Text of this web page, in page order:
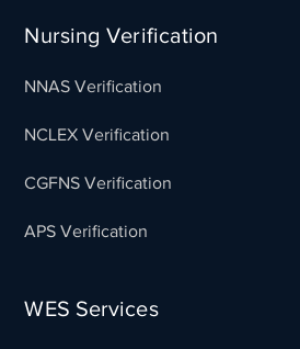
Nursing Verification
NNAS Verification
NCLEX Verification
CGFNS Verification
APS Verification
WES Services